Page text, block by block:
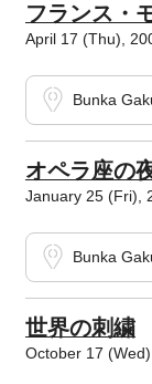
フランス・
April 17 (Thu),
Bunka
オペラ座の
January 25 (Fri),
Bunka
世界の刺繍
October 17